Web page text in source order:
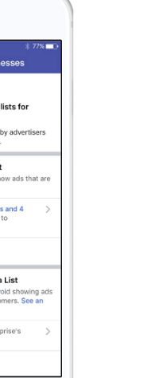
information to reach you